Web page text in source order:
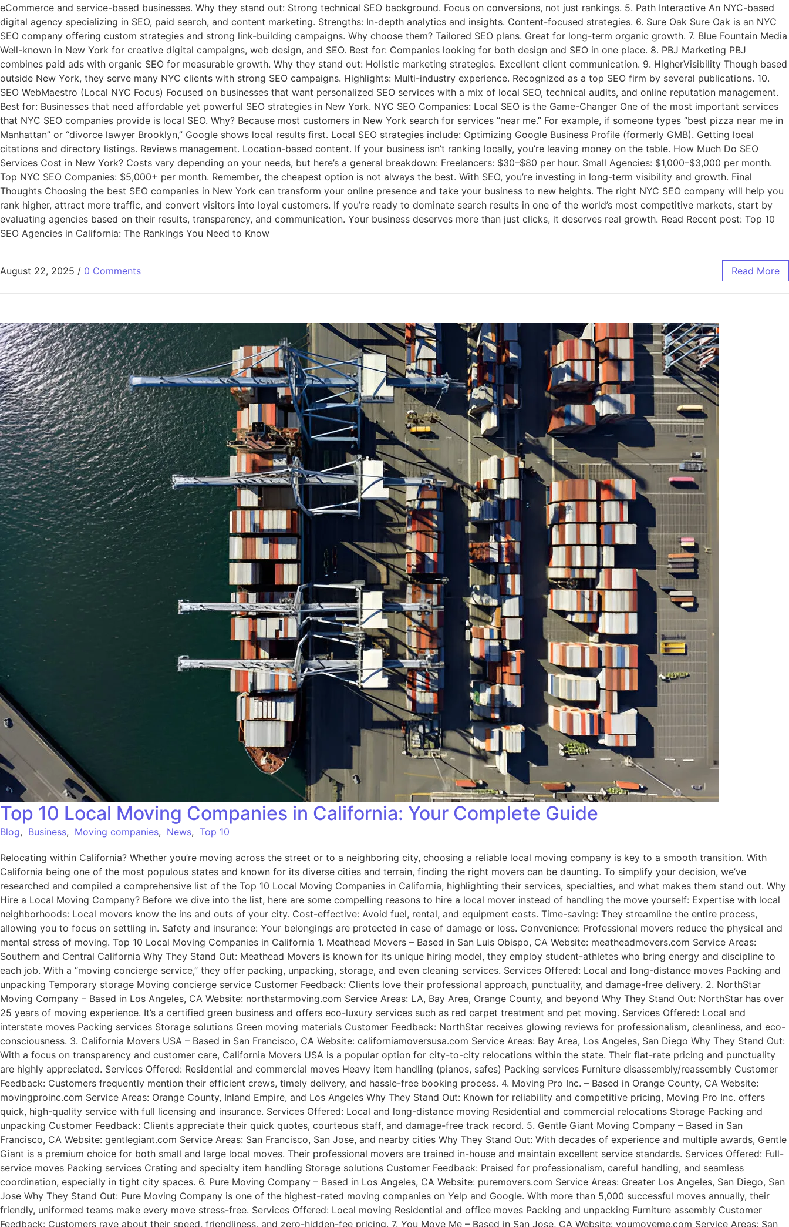
eCommerce and service-based businesses. Why they stand out: Strong technical SEO background. Focus on conversions, not just rankings. 5. Path Interactive An NYC-based
digital agency specializing in SEO, paid search, and content marketing. Strengths: In-depth analytics and insights. Content-focused strategies. 6. Sure Oak Sure Oak is an NYC
SEO company offering custom strategies and strong link-building campaigns. Why choose them? Tailored SEO plans. Great for long-term organic growth. 7. Blue Fountain Media
Well-known in New York for creative digital campaigns, web design, and SEO. Best for: Companies looking for both design and SEO in one place. 8. PBJ Marketing PBJ
combines paid ads with organic SEO for measurable growth. Why they stand out: Holistic marketing strategies. Excellent client communication. 9. HigherVisibility Though based
outside New York, they serve many NYC clients with strong SEO campaigns. Highlights: Multi-industry experience. Recognized as a top SEO firm by several publications. 10.
SEO WebMaestro (Local NYC Focus) Focused on businesses that want personalized SEO services with a mix of local SEO, technical audits, and online reputation management.
Best for: Businesses that need affordable yet powerful SEO strategies in New York. NYC SEO Companies: Local SEO is the Game-Changer One of the most important services
that NYC SEO companies provide is local SEO. Why? Because most customers in New York search for services “near me.” For example, if someone types “best pizza near me in
Manhattan” or “divorce lawyer Brooklyn,” Google shows local results first. Local SEO strategies include: Optimizing Google Business Profile (formerly GMB). Getting local
citations and directory listings. Reviews management. Location-based content. If your business isn’t ranking locally, you’re leaving money on the table. How Much Do SEO
Services Cost in New York? Costs vary depending on your needs, but here’s a general breakdown: Freelancers: $30–$80 per hour. Small Agencies: $1,000–$3,000 per month.
Top NYC SEO Companies: $5,000+ per month. Remember, the cheapest option is not always the best. With SEO, you’re investing in long-term visibility and growth. Final
Thoughts Choosing the best SEO companies in New York can transform your online presence and take your business to new heights. The right NYC SEO company will help you
rank higher, attract more traffic, and convert visitors into loyal customers. If you’re ready to dominate search results in one of the world’s most competitive markets, start by
evaluating agencies based on their results, transparency, and communication. Your business deserves more than just clicks, it deserves real growth. Read Recent post: Top 10
SEO Agencies in California: The Rankings You Need to Know
August 22, 2025 / 0 Comments Read More
Top 10 Local Moving Companies in California: Your Complete Guide
Blog, Business, Moving companies, News, Top 10
Relocating within California? Whether you’re moving across the street or to a neighboring city, choosing a reliable local moving company is key to a smooth transition. With
California being one of the most populous states and known for its diverse cities and terrain, finding the right movers can be daunting. To simplify your decision, we’ve
researched and compiled a comprehensive list of the Top 10 Local Moving Companies in California, highlighting their services, specialties, and what makes them stand out. Why
Hire a Local Moving Company? Before we dive into the list, here are some compelling reasons to hire a local mover instead of handling the move yourself: Expertise with local
neighborhoods: Local movers know the ins and outs of your city. Cost-effective: Avoid fuel, rental, and equipment costs. Time-saving: They streamline the entire process,
allowing you to focus on settling in. Safety and insurance: Your belongings are protected in case of damage or loss. Convenience: Professional movers reduce the physical and
mental stress of moving. Top 10 Local Moving Companies in California 1. Meathead Movers – Based in San Luis Obispo, CA Website: meatheadmovers.com Service Areas:
Southern and Central California Why They Stand Out: Meathead Movers is known for its unique hiring model, they employ student-athletes who bring energy and discipline to
each job. With a “moving concierge service,” they offer packing, unpacking, storage, and even cleaning services. Services Offered: Local and long-distance moves Packing and
unpacking Temporary storage Moving concierge service Customer Feedback: Clients love their professional approach, punctuality, and damage-free delivery. 2. NorthStar
Moving Company – Based in Los Angeles, CA Website: northstarmoving.com Service Areas: LA, Bay Area, Orange County, and beyond Why They Stand Out: NorthStar has over
25 years of moving experience. It’s a certified green business and offers eco-luxury services such as red carpet treatment and pet moving. Services Offered: Local and
interstate moves Packing services Storage solutions Green moving materials Customer Feedback: NorthStar receives glowing reviews for professionalism, cleanliness, and eco-
consciousness. 3. California Movers USA – Based in San Francisco, CA Website: californiamoversusa.com Service Areas: Bay Area, Los Angeles, San Diego Why They Stand Out:
With a focus on transparency and customer care, California Movers USA is a popular option for city-to-city relocations within the state. Their flat-rate pricing and punctuality
are highly appreciated. Services Offered: Residential and commercial moves Heavy item handling (pianos, safes) Packing services Furniture disassembly/reassembly Customer
Feedback: Customers frequently mention their efficient crews, timely delivery, and hassle-free booking process. 4. Moving Pro Inc. – Based in Orange County, CA Website:
movingproinc.com Service Areas: Orange County, Inland Empire, and Los Angeles Why They Stand Out: Known for reliability and competitive pricing, Moving Pro Inc. offers
quick, high-quality service with full licensing and insurance. Services Offered: Local and long-distance moving Residential and commercial relocations Storage Packing and
unpacking Customer Feedback: Clients appreciate their quick quotes, courteous staff, and damage-free track record. 5. Gentle Giant Moving Company – Based in San
Francisco, CA Website: gentlegiant.com Service Areas: San Francisco, San Jose, and nearby cities Why They Stand Out: With decades of experience and multiple awards, Gentle
Giant is a premium choice for both small and large local moves. Their professional movers are trained in-house and maintain excellent service standards. Services Offered: Full-
service moves Packing services Crating and specialty item handling Storage solutions Customer Feedback: Praised for professionalism, careful handling, and seamless
coordination, especially in tight city spaces. 6. Pure Moving Company – Based in Los Angeles, CA Website: puremovers.com Service Areas: Greater Los Angeles, San Diego, San
Jose Why They Stand Out: Pure Moving Company is one of the highest-rated moving companies on Yelp and Google. With more than 5,000 successful moves annually, their
friendly, uniformed teams make every move stress-free. Services Offered: Local moving Residential and office moves Packing and unpacking Furniture assembly Customer
Feedback: Customers rave about their speed, friendliness, and zero-hidden-fee pricing. 7. You Move Me – Based in San Jose, CA Website: youmoveme.com Service Areas: San